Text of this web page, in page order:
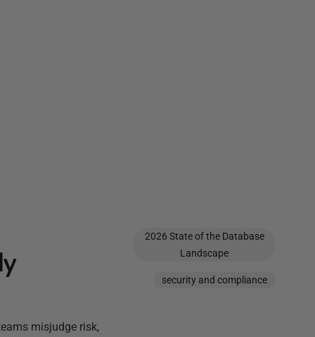
misjudge risk,
2026 State of the Database
Landscape
security and compliance